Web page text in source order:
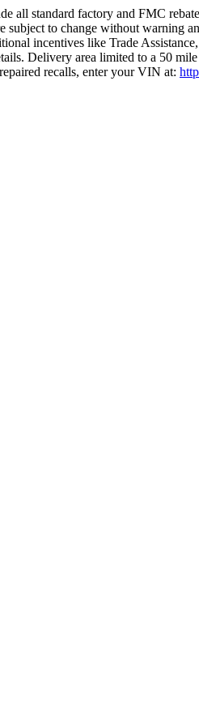
all standard factory and FMC
subject to change without warning
incentives like Trade
Delivery area limited to a 50
recalls, enter your VIN at: